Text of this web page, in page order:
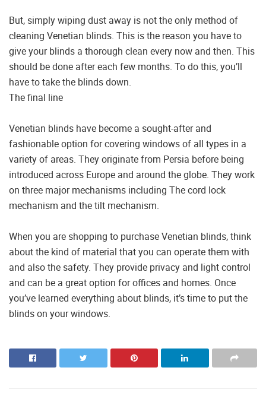
But, simply wiping dust away is not the only method of
cleaning Venetian blinds. This is the reason you have to
give your blinds a thorough clean every now and then. This
should be done after each few months. To do this, you’ll
have to take the blinds down.
The final line
Venetian blinds have become a sought-after and
fashionable option for covering windows of all types in a
variety of areas. They originate from Persia before being
introduced across Europe and around the globe. They work
on three major mechanisms including The cord lock
mechanism and the tilt mechanism.
When you are shopping to purchase Venetian blinds, think
about the kind of material that you can operate them with
and also the safety. They provide privacy and light control
and can be a great option for offices and homes. Once
you’ve learned everything about blinds, it’s time to put the
blinds on your windows.